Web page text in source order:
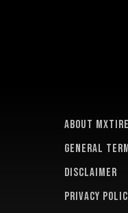
About
General
Disclaimer
Privacy